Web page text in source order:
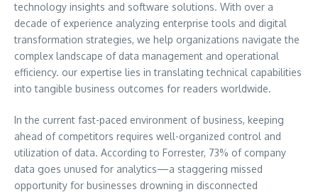
technology insights and software solutions. With over a
decade of experience analyzing enterprise tools and digital
transformation strategies, we help organizations navigate the
complex landscape of data management and operational
efficiency. our expertise lies in translating technical capabilities
into tangible business outcomes for readers worldwide.
In the current fast-paced environment of business, keeping
ahead of competitors requires well-organized control and
utilization of data. According to Forrester, 73% of company
data goes unused for analytics—a staggering missed
opportunity for businesses drowning in disconnected